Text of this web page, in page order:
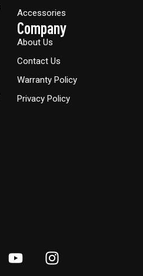
Accessories
Company
About Us
Contact Us
Warranty Policy
Privacy Policy